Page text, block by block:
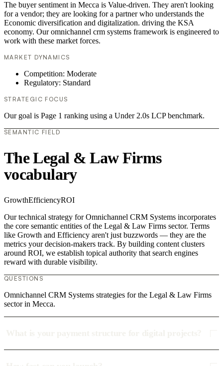
The buyer sentiment in Mecca is Value-driven. They aren't looking
for a vendor; they are looking for a partner who understands the
Economic diversification and digitalization. driving the KSA
economy. Our omnichannel crm systems framework is engineered to
work with these market forces.
MARKET DYNAMICS
Competition: Moderate
Regulatory: Standard
STRATEGIC FOCUS
Our goal is Page 1 ranking using a Under 2.0s LCP benchmark.
SEMANTIC FIELD
The Legal & Law Firms
vocabulary
GrowthEfficiencyROI
Our technical strategy for Omnichannel CRM Systems incorporates
the core semantic entities of the Legal & Law Firms sector. Terms
like Growth and Efficiency aren't just buzzwords — they are the
metrics your decision-makers track. By building content clusters
around ROI, we establish topical authority that search engines
reward with durable visibility.
QUESTIONS
Omnichannel CRM Systems strategies for the Legal & Law Firms
sector in Mecca.